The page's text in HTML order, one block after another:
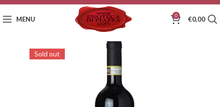
MENU 0 €0,00
Sold out